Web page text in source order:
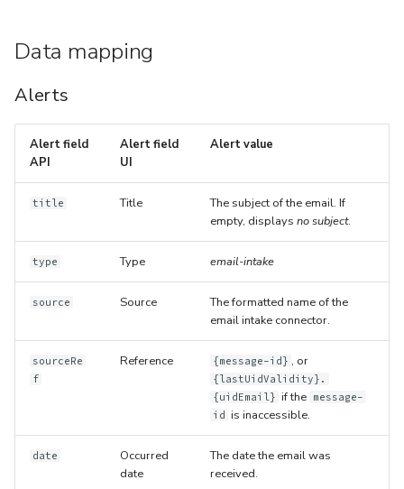
Data mapping
Alerts
Alert field
API
Alert field
UI
Alert value
title Title
The subject of the email. If
empty, displays no subject.
type Type email-intake
source Source
The formatted name of the
email intake connector.
sourceRe
f
Reference {message-id} , or
{lastUidValidity}.
{uidEmail} if the message-
id is inaccessible.
date
Occurred
date
The date the email was
received.